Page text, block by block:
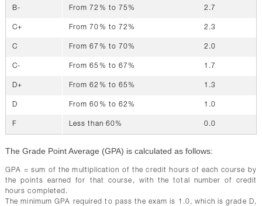
B- From 72% to 75% 2.7
C+ From 70% to 72% 2.3
C From 67% to 70% 2.0
C- From 65% to 67% 1.7
D+ From 62% to 65% 1.3
D From 60% to 62% 1.0
F Less than 60% 0.0
The Grade Point Average (GPA) is calculated as follows:
GPA = sum of the multiplication of the credit hours of each course by
the points earned for that course, with the total number of credit
hours completed.
The minimum GPA required to pass the exam is 1.0, which is grade D,